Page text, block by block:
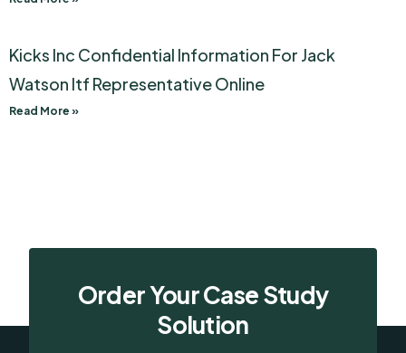
Kicks Inc Confidential Information For Jack
Watson Itf Representative Online
Read More »
Order Your Case Study
Solution